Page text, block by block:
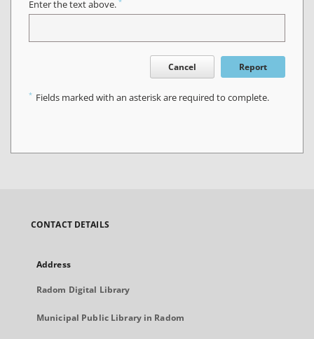
Enter the text above. *
Cancel Report
* Fields marked with an asterisk are required to complete.
CONTACT DETAILS
Address
Radom Digital Library
Municipal Public Library in Radom